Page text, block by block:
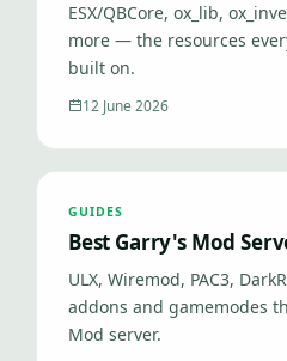
ESX/QBCore, ox_lib,
more — the resources
built on.
12 June 2026
GUIDES
Best Garry's Mod
ULX, Wiremod, PAC3,
addons and gamemodes
Mod server.